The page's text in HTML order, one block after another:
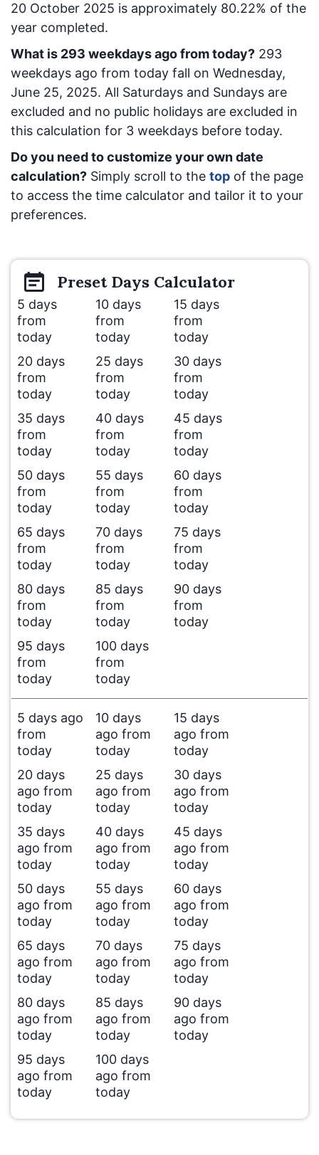
20 October 2025 is approximately 80.22% of the
year completed.
What is 293 weekdays ago from today? 293
weekdays ago from today fall on Wednesday,
June 25, 2025. All Saturdays and Sundays are
excluded and no public holidays are excluded in
this calculation for 3 weekdays before today.
Do you need to customize your own date
calculation? Simply scroll to the top of the page
to access the time calculator and tailor it to your
preferences.
Preset Days Calculator
5 days
from
today
10 days
from
today
15 days
from
today
20 days
from
today
25 days
from
today
30 days
from
today
35 days
from
today
40 days
from
today
45 days
from
today
50 days
from
today
55 days
from
today
60 days
from
today
65 days
from
today
70 days
from
today
75 days
from
today
80 days
from
today
85 days
from
today
90 days
from
today
95 days
from
today
100 days
from
today
5 days ago
from
today
10 days
ago from
today
15 days
ago from
today
20 days
ago from
today
25 days
ago from
today
30 days
ago from
today
35 days
ago from
today
40 days
ago from
today
45 days
ago from
today
50 days
ago from
today
55 days
ago from
today
60 days
ago from
today
65 days
ago from
today
70 days
ago from
today
75 days
ago from
today
80 days
ago from
today
85 days
ago from
today
90 days
ago from
today
95 days
ago from
today
100 days
ago from
today